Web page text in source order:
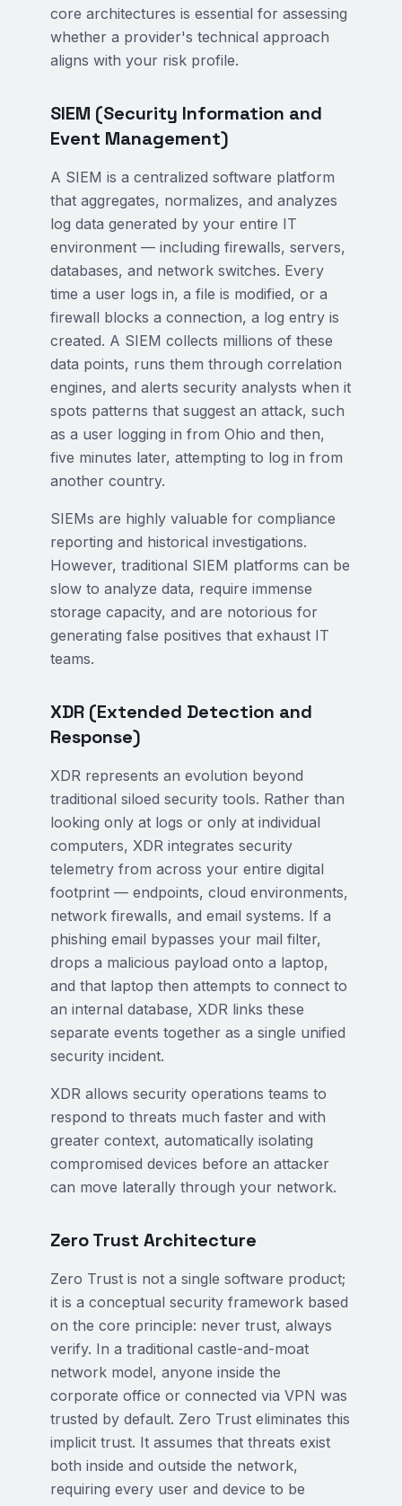
core architectures is essential for assessing
whether a provider's technical approach
aligns with your risk profile.
SIEM (Security Information and
Event Management)
A SIEM is a centralized software platform
that aggregates, normalizes, and analyzes
log data generated by your entire IT
environment — including firewalls, servers,
databases, and network switches. Every
time a user logs in, a file is modified, or a
firewall blocks a connection, a log entry is
created. A SIEM collects millions of these
data points, runs them through correlation
engines, and alerts security analysts when it
spots patterns that suggest an attack, such
as a user logging in from Ohio and then,
five minutes later, attempting to log in from
another country.
SIEMs are highly valuable for compliance
reporting and historical investigations.
However, traditional SIEM platforms can be
slow to analyze data, require immense
storage capacity, and are notorious for
generating false positives that exhaust IT
teams.
XDR (Extended Detection and
Response)
XDR represents an evolution beyond
traditional siloed security tools. Rather than
looking only at logs or only at individual
computers, XDR integrates security
telemetry from across your entire digital
footprint — endpoints, cloud environments,
network firewalls, and email systems. If a
phishing email bypasses your mail filter,
drops a malicious payload onto a laptop,
and that laptop then attempts to connect to
an internal database, XDR links these
separate events together as a single unified
security incident.
XDR allows security operations teams to
respond to threats much faster and with
greater context, automatically isolating
compromised devices before an attacker
can move laterally through your network.
Zero Trust Architecture
Zero Trust is not a single software product;
it is a conceptual security framework based
on the core principle: never trust, always
verify. In a traditional castle-and-moat
network model, anyone inside the
corporate office or connected via VPN was
trusted by default. Zero Trust eliminates this
implicit trust. It assumes that threats exist
both inside and outside the network,
requiring every user and device to be